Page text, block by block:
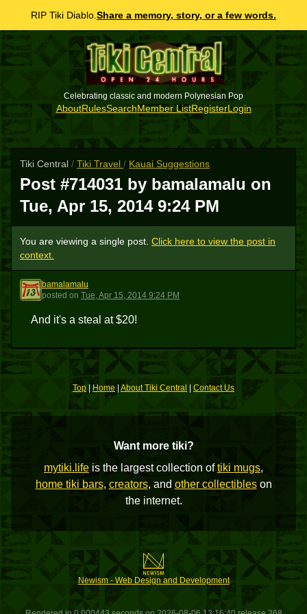
RIP Tiki Diablo. Share a memory, story, or a few words.
Celebrating classic and modern Polynesian Pop
AboutRulesSearchMember ListRegisterLogin
Tiki Central / Tiki Travel / Kauai Suggestions
Post #714031 by bamalamalu on
Tue, Apr 15, 2014 9:24 PM
You are viewing a single post. Click here to view the post in
context.
B
bamalamalu
posted on Tue, Apr 15, 2014 9:24 PM
And it's a steal at $20!
Top |Home About Tiki Central Contact Us
Want more tiki?
mytiki.life is the largest collection oftiki mugs,
home tiki bars, creators, and other collectibleson
the internet.
Newism - Web Design and Development